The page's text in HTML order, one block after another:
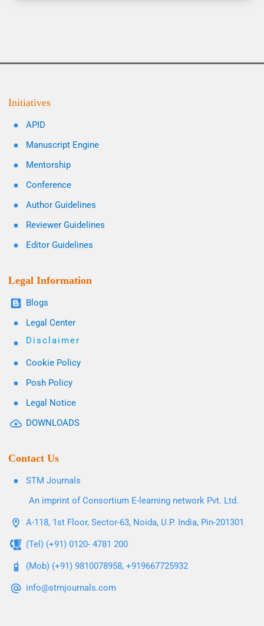
Initiatives
APID
Manuscript Engine
Mentorship
Conference
Author Guidelines
Reviewer Guidelines
Editor Guidelines
Legal Information
Blogs
Legal Center
Disclaimer
Cookie Policy
Posh Policy
Legal Notice
DOWNLOADS
Contact Us
STM Journals
An imprint of Consortium E-learning network Pvt. Ltd.
A-118, 1st Floor, Sector-63, Noida, U.P. India, Pin-201301
(Tel) (+91) 0120- 4781 200
(Mob) (+91) 9810078958, +919667725932
info@stmjournals.com